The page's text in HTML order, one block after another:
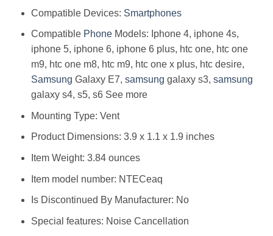
Compatible Devices: Smartphones
Compatible PhoneModels: Iphone 4, iphone 4s,
iphone 5, iphone 6, iphone 6 plus, htc one, htc one
m9, htc one m8, htc m9, htc one x plus, htc desire,
Samsung Galaxy E7, samsung galaxy s3, samsung
galaxy s4, s5, s6 See more
Mounting Type: Vent
Product Dimensions: 3.9 x 1.1 x 1.9 inches
Item Weight: 3.84 ounces
Item model number: NTECeaq
Is Discontinued By Manufacturer: No
Special features: Noise Cancellation